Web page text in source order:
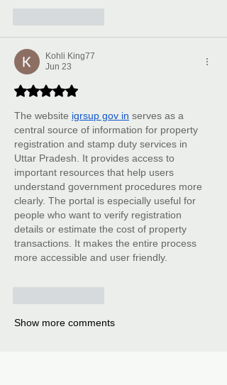
Kohli King77
Jun 23
Rated 5 out of 5 stars.
The website igrsup gov in serves as a
central source of information for property
registration and stamp duty services in
Uttar Pradesh. It provides access to
important resources that help users
understand government procedures more
clearly. The portal is especially useful for
people who want to verify registration
details or estimate the cost of property
transactions. It makes the entire process
more accessible and user friendly.
Show more comments